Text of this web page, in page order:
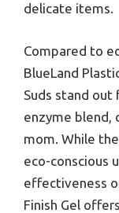
delicate items.
Compared to
BlueLand
Suds stand
enzyme blend,
mom. While
eco-conscious
effectiveness
Finish Gel